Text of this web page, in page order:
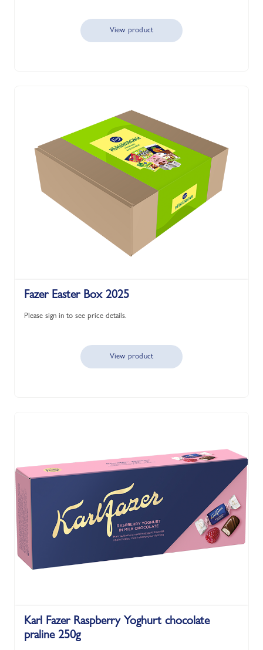
View product
Fazer Easter Box 2025
Please sign in to see price details.
View product
Karl Fazer Raspberry Yoghurt chocolate
praline 250g